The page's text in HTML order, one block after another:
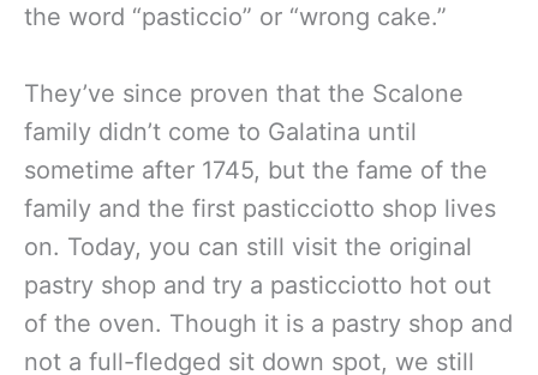
the word “pasticcio” or “wrong cake.”
They’ve since proven that the Scalone
family didn’t come to Galatina until
sometime after 1745, but the fame of the
family and the first pasticciotto shop lives
on. Today, you can still visit the original
pastry shop and try a pasticciotto hot out
of the oven. Though it is a pastry shop and
not a full-fledged sit down spot, we still